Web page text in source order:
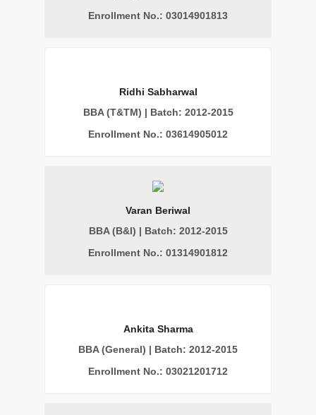
Enrollment No.: 03014901813
Ridhi Sabharwal
BBA (T&TM) | Batch: 2012-2015
Enrollment No.: 03614905012
Varan Beriwal
BBA (B&I) | Batch: 2012-2015
Enrollment No.: 01314901812
Ankita Sharma
BBA (General) | Batch: 2012-2015
Enrollment No.: 03021201712